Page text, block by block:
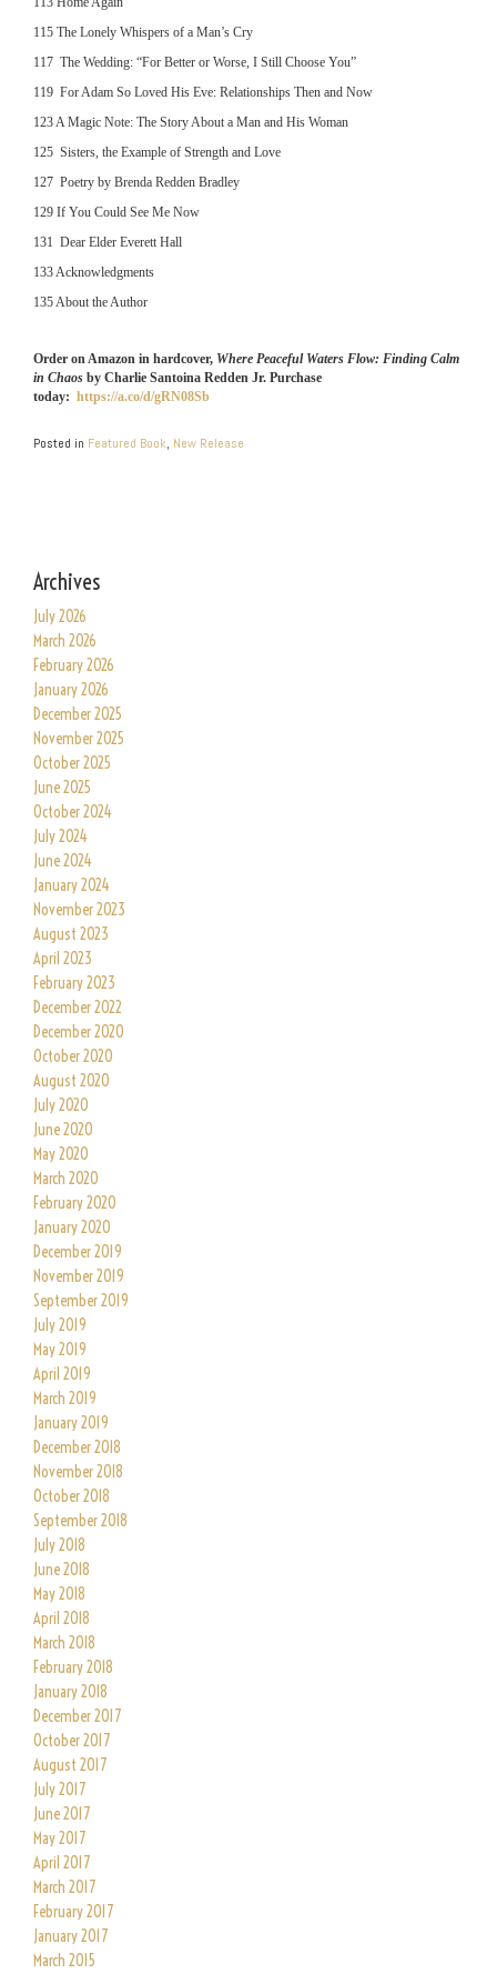
115 The Lonely Whispers of a Man’s Cry
117 The Wedding: “For Better or Worse, I Still Choose You”
119 For Adam So Loved His Eve: Relationships Then and Now
123 A Magic Note: The Story About a Man and His Woman
125 Sisters, the Example of Strength and Love
127 Poetry by Brenda Redden Bradley
129 If You Could See Me Now
131 Dear Elder Everett Hall
133 Acknowledgments
135 About the Author
Order on Amazon in hardcover, Where Peaceful Waters Flow: Finding Calm
in Chaos by Charlie Santoina Redden Jr. Purchase
today: https://a.co/d/gRN08Sb
Posted in Featured Book, New Release
Archives
July 2026
March 2026
February 2026
January 2026
December 2025
November 2025
October 2025
June 2025
October 2024
July 2024
June 2024
January 2024
November 2023
August 2023
April 2023
February 2023
December 2022
December 2020
October 2020
August 2020
July 2020
June 2020
May 2020
March 2020
February 2020
January 2020
December 2019
November 2019
September 2019
July 2019
May 2019
April 2019
March 2019
January 2019
December 2018
November 2018
October 2018
September 2018
July 2018
June 2018
May 2018
April 2018
March 2018
February 2018
January 2018
December 2017
October 2017
August 2017
July 2017
June 2017
May 2017
April 2017
March 2017
February 2017
January 2017
March 2015